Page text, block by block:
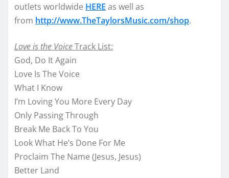
outlets worldwide HERE as well as
from http://www.TheTaylorsMusic.com/shop.
Love is the VoiceTrack List:
God, Do It Again
Love Is The Voice
What I Know
I’m Loving You More Every Day
Only Passing Through
Break Me Back To You
Look What He’s Done For Me
Proclaim The Name (Jesus, Jesus)
Better Land